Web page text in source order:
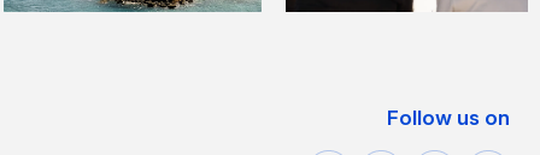
Follow us on